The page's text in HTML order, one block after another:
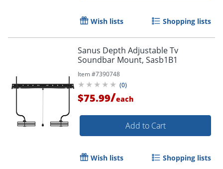
Wish lists Shopping lists
Sanus Depth Adjustable Tv
Soundbar Mount, Sasb1B1
Item #7390748
(0)
$75.99/each
Add to Cart
Wish lists Shopping lists